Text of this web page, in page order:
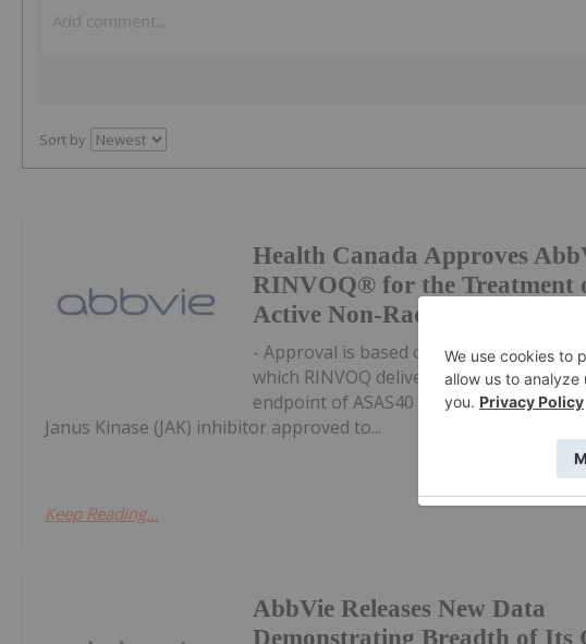
Sort by
Health Canada Approves
RINVOQ® for the Treatment
Active Non-Radiographic
- Approval is based on results from the
which RINVOQ delivered rapid and
endpoint of ASAS40 response at week
Janus Kinase (JAK) inhibitor approved to...
Keep Reading...
AbbVie Releases New Data
Demonstrating Breadth of Its